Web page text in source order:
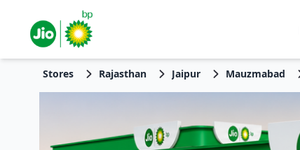
Stores Rajasthan Jaipur Mauzmabad